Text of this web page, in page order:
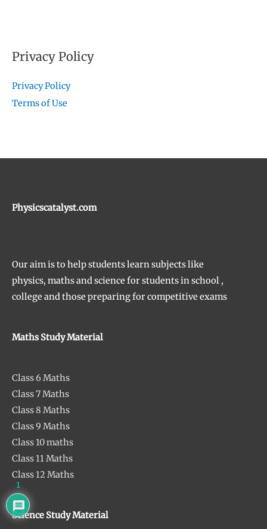
Privacy Policy
Privacy Policy
Terms of Use
Physicscatalyst.com
Our aim is to help students learn subjects like
physics, maths and science for students in school ,
college and those preparing for competitive exams
Maths Study Material
Class 6 Maths
Class 7 Maths
Class 8 Maths
Class 9 Maths
Class 10 maths
Class 11 Maths
Class 12 Maths
Science Study Material
1